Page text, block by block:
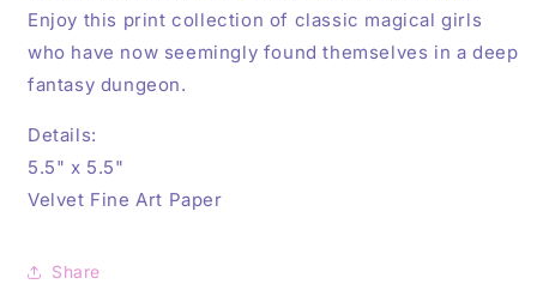
Enjoy this print collection of classic magical girls
who have now seemingly found themselves in a deep
fantasy dungeon.
Details:
5.5" x 5.5"
Velvet Fine Art Paper
Share